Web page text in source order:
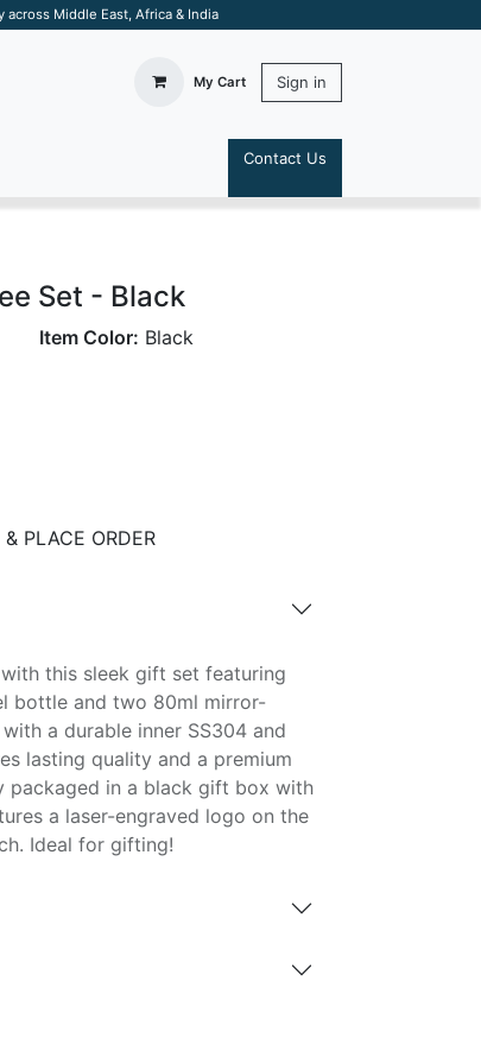
Middle East, Africa & India
My Cart Sign in
Contact Us
Set - Black
Item Color: Black
PLACE ORDER
this sleek gift set featuring
bottle and two 80ml mirror-
a durable inner SS304 and
lasting quality and a premium
packaged in a black gift box with
a laser-engraved logo on the
Ideal for gifting!